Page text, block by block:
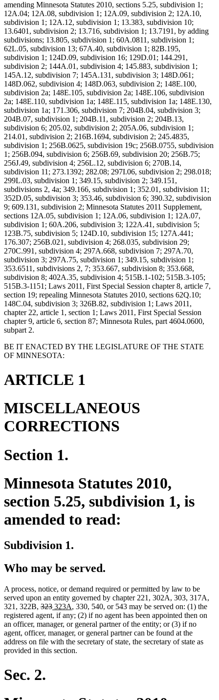
amending Minnesota Statutes 2010, sections 5.25, subdivision 1;
12A.04; 12A.08, subdivision 1; 12A.09, subdivision 2; 12A.10,
subdivision 1; 12A.12, subdivision 1; 13.383, subdivision 10;
13.6401, subdivision 2; 13.716, subdivision 1; 13.7191, by adding
subdivisions; 13.805, subdivision 1; 60A.0811, subdivision 1;
62L.05, subdivision 13; 67A.40, subdivision 1; 82B.195,
subdivision 1; 124D.09, subdivision 16; 129D.01; 144.291,
subdivision 2; 144A.01, subdivision 4; 145.883, subdivision 1;
145A.12, subdivision 7; 145A.131, subdivision 3; 148D.061;
148D.062, subdivision 4; 148D.063, subdivision 2; 148E.100,
subdivision 2a; 148E.105, subdivision 2a; 148E.106, subdivision
2a; 148E.110, subdivision 1a; 148E.115, subdivision 1a; 148E.130,
subdivision 1a; 171.306, subdivision 7; 204B.04, subdivision 3;
204B.07, subdivision 1; 204B.11, subdivision 2; 204B.13,
subdivision 6; 205.02, subdivision 2; 205A.06, subdivision 1;
214.01, subdivision 2; 216B.1694, subdivision 2; 245.4835,
subdivision 1; 256B.0625, subdivision 19c; 256B.0755, subdivision
1; 256B.094, subdivision 6; 256B.69, subdivision 20; 256B.75;
256J.49, subdivision 4; 256L.12, subdivision 6; 270B.14,
subdivision 11; 273.1392; 282.08; 297I.06, subdivision 2; 298.018;
299L.03, subdivision 1; 349.15, subdivision 2; 349.151,
subdivisions 2, 4a; 349.166, subdivision 1; 352.01, subdivision 11;
352D.05, subdivision 3; 353.46, subdivision 6; 390.32, subdivision
9; 609.131, subdivision 2; Minnesota Statutes 2011 Supplement,
sections 12A.05, subdivision 1; 12A.06, subdivision 1; 12A.07,
subdivision 1; 60A.206, subdivision 3; 122A.41, subdivision 5;
123B.75, subdivision 5; 124D.10, subdivision 15; 127A.441;
176.307; 256B.021, subdivision 4; 268.035, subdivision 29;
270C.991, subdivision 4; 297A.668, subdivision 7; 297A.70,
subdivision 3; 297A.75, subdivision 1; 349.15, subdivision 1;
353.6511, subdivisions 2, 7; 353.667, subdivision 8; 353.668,
subdivision 8; 402A.35, subdivision 4; 515B.1-102; 515B.3-105;
515B.3-1151; Laws 2011, First Special Session chapter 8, article 7,
section 19; repealing Minnesota Statutes 2010, sections 62Q.10;
148C.04, subdivision 3; 326B.82, subdivision 1; Laws 2011,
chapter 22, article 1, section 1; Laws 2011, First Special Session
chapter 9, article 6, section 87; Minnesota Rules, part 4604.0600,
subpart 2.
BE IT ENACTED BY THE LEGISLATURE OF THE STATE
OF MINNESOTA:
ARTICLE 1
MISCELLANEOUS
CORRECTIONS
Section 1.
Minnesota Statutes 2010,
section 5.25, subdivision 1, is
amended to read:
Subdivision 1.
Who may be served.
A process, notice, or demand required or permitted by law to be
served upon an entity governed by chapter 221, 302A, 303, 317A,
321, 322B, deleted
text
begin
323deleted
text
end
new
text
begin
323A new
text
end
, 330, 540, or 543 may be served on: (1) the
registered agent, if any; (2) if no agent has been appointed then on
an officer, manager, or general partner of the entity; or (3) if no
agent, officer, manager, or general partner can be found at the
address on file with the secretary of state, the secretary of state as
provided in this section.
Sec. 2.